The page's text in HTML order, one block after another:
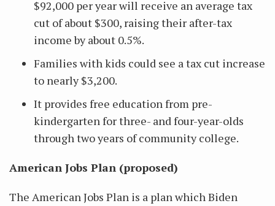
$92,000 per year will receive an average tax
cut of about $300, raising their after-tax
income by about 0.5%.
Families with kids could see a tax cut increase
to nearly $3,200.
It provides free education from pre-
kindergarten for three- and four-year-olds
through two years of community college.
American Jobs Plan (proposed)
The American Jobs Plan is a plan which Biden